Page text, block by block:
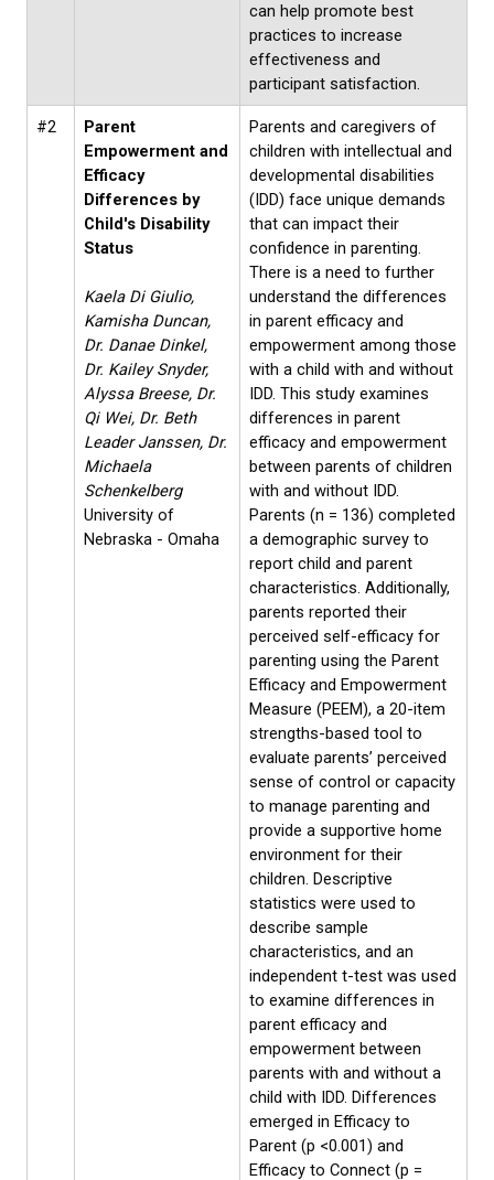
can help promote best
practices to increase
effectiveness and
participant satisfaction.
#2
Parent
Empowerment and
Efficacy
Differences by
Child's Disability
Status
Kaela Di Giulio,
Kamisha Duncan,
Dr. Danae Dinkel,
Dr. Kailey Snyder,
Alyssa Breese, Dr.
Qi Wei, Dr. Beth
Leader Janssen, Dr.
Michaela
Schenkelberg
University of
Nebraska - Omaha
Parents and caregivers of
children with intellectual and
developmental disabilities
(IDD) face unique demands
that can impact their
confidence in parenting.
There is a need to further
understand the differences
in parent efficacy and
empowerment among those
with a child with and without
IDD. This study examines
differences in parent
efficacy and empowerment
between parents of children
with and without IDD.
Parents (n = 136) completed
a demographic survey to
report child and parent
characteristics. Additionally,
parents reported their
perceived self-efficacy for
parenting using the Parent
Efficacy and Empowerment
Measure (PEEM), a 20-item
strengths-based tool to
evaluate parents’ perceived
sense of control or capacity
to manage parenting and
provide a supportive home
environment for their
children. Descriptive
statistics were used to
describe sample
characteristics, and an
independent t-test was used
to examine differences in
parent efficacy and
empowerment between
parents with and without a
child with IDD. Differences
emerged in Efficacy to
Parent (p <0.001) and
Efficacy to Connect (p =